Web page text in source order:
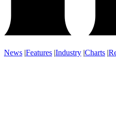
News |Features |Industry |Charts |